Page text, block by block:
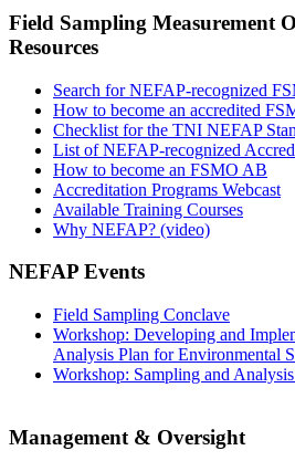
Field Sampling Measurement
Resources
Search for NEFAP-recognized
How to become an accredited
Checklist for the TNI NEFAP
List of NEFAP-recognized
How to become an FSMO AB
Accreditation Programs Webcast
Available Training Courses
Why NEFAP? (video)
NEFAP Events
Field Sampling Conclave
Workshop: Developing and
Analysis Plan for Environmental
Workshop: Sampling and
Management & Oversight